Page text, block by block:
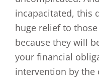
incapacitated, this
huge relief to
because they will
your financial
intervention by the